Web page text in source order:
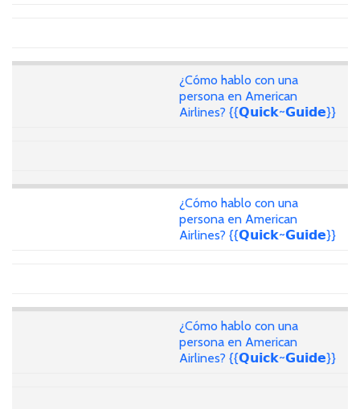
¿Cómo hablo con una
persona en American
Airlines? {{𝗤𝘂𝗶𝗰𝗸~𝗚𝘂𝗶𝗱𝗲}}
¿Cómo hablo con una
persona en American
Airlines? {{𝗤𝘂𝗶𝗰𝗸~𝗚𝘂𝗶𝗱𝗲}}
¿Cómo hablo con una
persona en American
Airlines? {{𝗤𝘂𝗶𝗰𝗸~𝗚𝘂𝗶𝗱𝗲}}